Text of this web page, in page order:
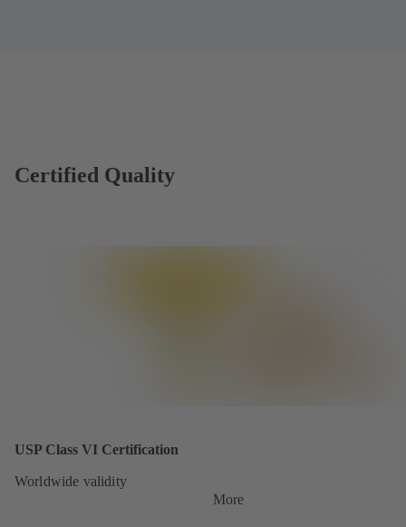
Certified Quality
USP Class VI Certification
Worldwide validity
More